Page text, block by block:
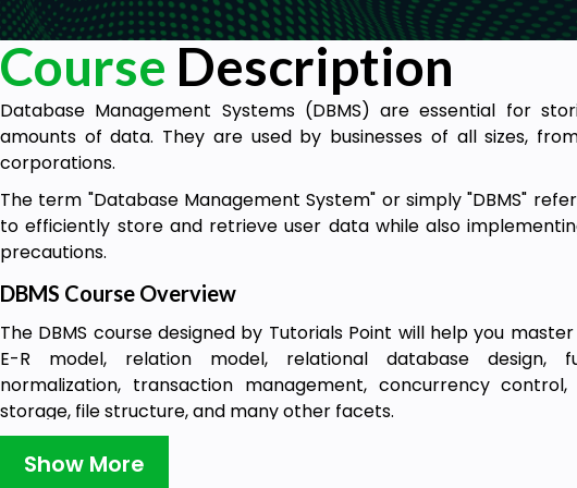
Course Description
Database Management Systems (DBMS) are essential for
amounts of data. They are used by businesses of all sizes,
corporations.
The term "Database Management System" or simply "DBMS"
to efficiently store and retrieve user data while also
precautions.
DBMS Course Overview
The DBMS course designed by Tutorials Point will help you
E-R model, relation model, relational database design,
normalization, transaction management, concurrency
storage, file structure, and many other facets.
understanding the fundamental to more complex ideas
Show More